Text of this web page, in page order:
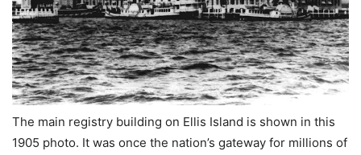
The main registry building on Ellis Island is shown in this
1905 photo. It was once the nation’s gateway for millions of